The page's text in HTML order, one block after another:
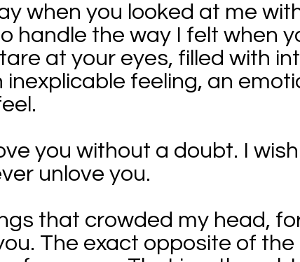
when you looked at me
handle the way I felt when
at your eyes, filled with
feeling, an
you without a doubt. I
unlove you.
that crowded my head,
The exact opposite of